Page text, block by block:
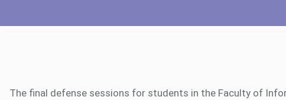
The final defense sessions for students in the Faculty of